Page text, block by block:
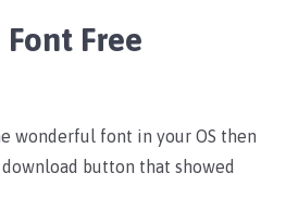
Free
wonderful font in your OS then
button that showed